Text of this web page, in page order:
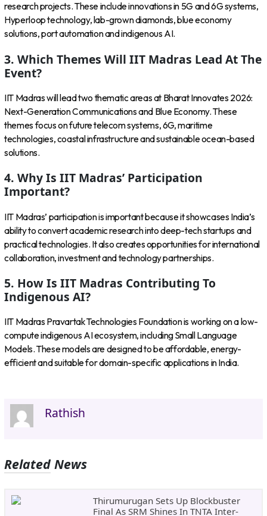
research projects. These include innovations in 5G and 6G systems,
Hyperloop technology, lab-grown diamonds, blue economy
solutions, port automation and indigenous AI.
3. Which Themes Will IIT Madras Lead At The
Event?
IIT Madras will lead two thematic areas at Bharat Innovates 2026:
Next-Generation Communications and Blue Economy. These
themes focus on future telecom systems, 6G, maritime
technologies, coastal infrastructure and sustainable ocean-based
solutions.
4. Why Is IIT Madras’ Participation
Important?
IIT Madras’ participation is important because it showcases India’s
ability to convert academic research into deep-tech startups and
practical technologies. It also creates opportunities for international
collaboration, investment and technology partnerships.
5. How Is IIT Madras Contributing To
Indigenous AI?
IIT Madras Pravartak Technologies Foundation is working on a low-
compute indigenous AI ecosystem, including Small Language
Models. These models are designed to be affordable, energy-
efficient and suitable for domain-specific applications in India.
Rathish
Related News
Thirumurugan Sets Up Blockbuster
Final As SRM Shines In TNTA Inter-